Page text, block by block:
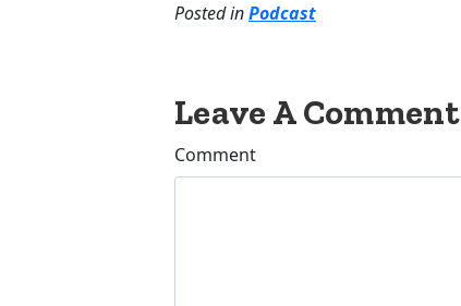
Posted inPodcast
Leave A Comment
Comment